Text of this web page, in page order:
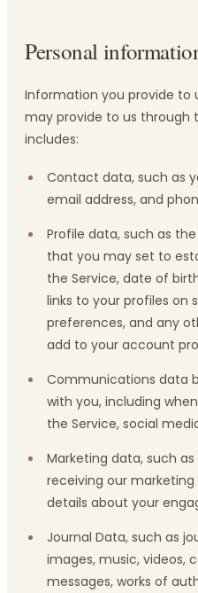
Personal
Information you provide to
may provide to us through
includes:
Contact data, such as
email address, and
Profile data, such as
that you may set to
the Service, date of
links to your profiles on
preferences, and any
add to your account
Communications data
with you, including
the Service, social
Marketing data, such
receiving our
details about your
Journal Data, such as
images, music, videos,
messages, works of